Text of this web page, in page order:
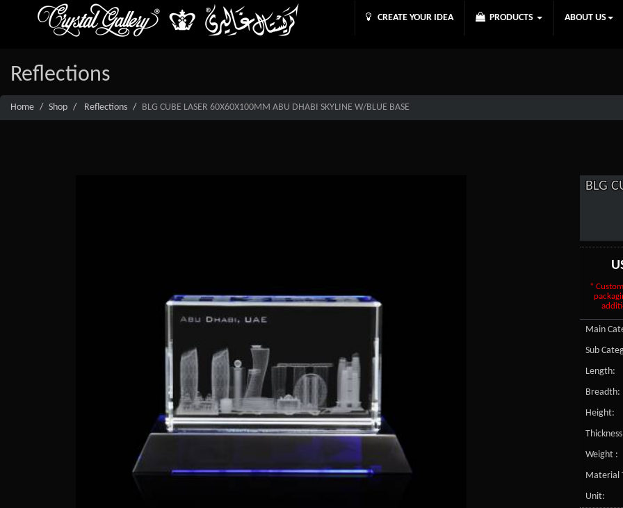
CREATE YOUR IDEA PRODUCTS ABOUT US
Reflections
Home Shop Reflections BLG CUBE LASER 60X60X100MM ABU DHABI SKYLINE W/BLUE BASE
BLG
*
Main
Sub
Length:
Breadth:
Height:
Weight :
Material
Unit: